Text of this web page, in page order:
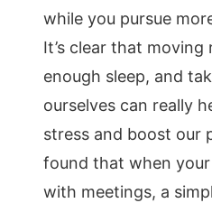
while you pursue
It’s clear that
enough sleep, and
ourselves can really
stress and boost our
found that when
with meetings, a